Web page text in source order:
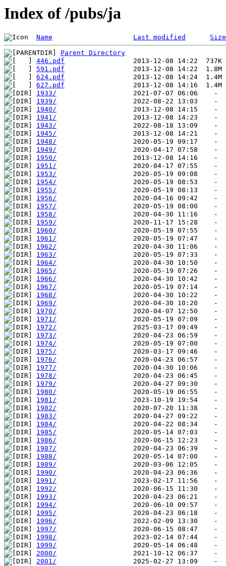
Index of /pubs/ja
Name Last modified Size
Parent Directory
446.pdf
591.pdf
624.pdf
627.pdf
1933/
1939/
1940/
1941/
1943/
1945/
1948/
1949/
1950/
1951/
1953/
1954/
1955/
1956/
1957/
1958/
1959/
1960/
1961/
1962/
1963/
1964/
1965/
1966/
1967/
1968/
1969/
1970/
1971/
1972/
1973/
1974/
1975/
1976/
1977/
1978/
1979/
1980/
1981/
1982/
1983/
1984/
1985/
1986/
1987/
1988/
1989/
1990/
1991/
1992/
1993/
1994/
1995/
1996/
1997/
1998/
1999/
2000/
2001/